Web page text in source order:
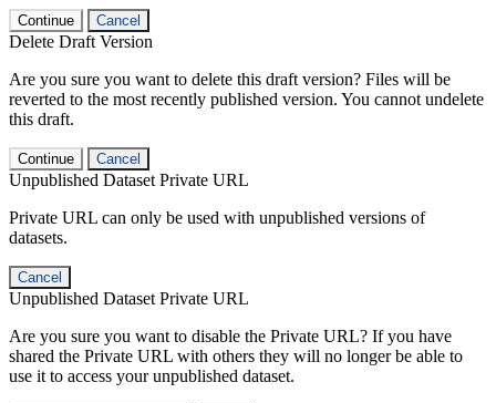
Continue Cancel
Delete Draft Version
Are you sure you want to delete this draft version? Files will be
reverted to the most recently published version. You cannot undelete
this draft.
Continue Cancel
Unpublished Dataset Private URL
Private URL can only be used with unpublished versions of
datasets.
Cancel
Unpublished Dataset Private URL
Are you sure you want to disable the Private URL? If you have
shared the Private URL with others they will no longer be able to
use it to access your unpublished dataset.